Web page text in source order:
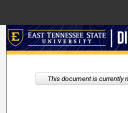
My
This document is currently